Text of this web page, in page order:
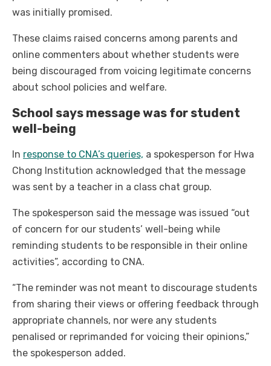
was initially promised.
These claims raised concerns among parents and
online commenters about whether students were
being discouraged from voicing legitimate concerns
about school policies and welfare.
School says message was for student
well-being
In response to CNA’s queries, a spokesperson for Hwa
Chong Institution acknowledged that the message
was sent by a teacher in a class chat group.
The spokesperson said the message was issued “out
of concern for our students’ well-being while
reminding students to be responsible in their online
activities”, according to CNA.
“The reminder was not meant to discourage students
from sharing their views or offering feedback through
appropriate channels, nor were any students
penalised or reprimanded for voicing their opinions,”
the spokesperson added.